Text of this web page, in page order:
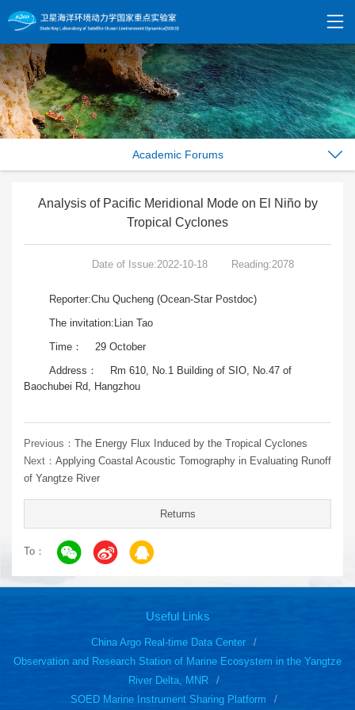
Academic Forums
Analysis of Pacific Meridional Mode on El Niño by
Tropical Cyclones
Date of Issue:2022-10-18 Reading:2078
Reporter:Chu Qucheng (Ocean-Star Postdoc)
The invitation:Lian Tao
Time： 29 October
Address： Rm 610, No.1 Building of SIO, No.47 of
Baochubei Rd, Hangzhou
Previous： The Energy Flux Induced by the Tropical Cyclones
Next： Applying Coastal Acoustic Tomography in Evaluating Runoff
of Yangtze River
Returns
To：
Useful Links
China Argo Real-time Data Center
Observation and Research Station of Marine Ecosystem in the Yangtze
River Delta, MNR
SOED Marine Instrument Sharing Platform